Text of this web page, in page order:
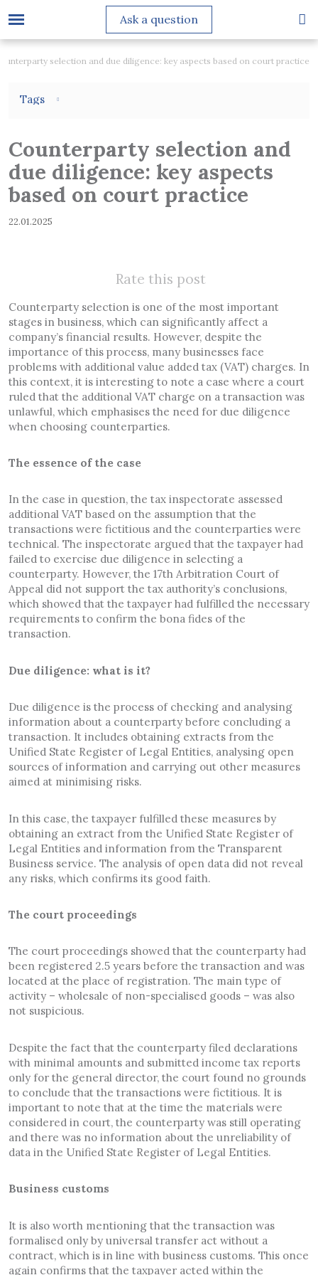
Ask a question
selection and due diligence: key aspects based on court practice
Counterparty selection and
due diligence: key aspects
based on court practice
22.01.2025
Rate this post
Counterparty selection is one of the most important
stages in business, which can significantly affect a
company’s financial results. However, despite the
importance of this process, many businesses face
problems with additional value added tax (VAT) charges. In
this context, it is interesting to note a case where a court
ruled that the additional VAT charge on a transaction was
unlawful, which emphasises the need for due diligence
when choosing counterparties.
The essence of the case
In the case in question, the tax inspectorate assessed
additional VAT based on the assumption that the
transactions were fictitious and the counterparties were
technical. The inspectorate argued that the taxpayer had
failed to exercise due diligence in selecting a
counterparty. However, the 17th Arbitration Court of
Appeal did not support the tax authority’s conclusions,
which showed that the taxpayer had fulfilled the necessary
requirements to confirm the bona fides of the
transaction.
Due diligence: what is it?
Due diligence is the process of checking and analysing
information about a counterparty before concluding a
transaction. It includes obtaining extracts from the
Unified State Register of Legal Entities, analysing open
sources of information and carrying out other measures
aimed at minimising risks.
In this case, the taxpayer fulfilled these measures by
obtaining an extract from the Unified State Register of
Legal Entities and information from the Transparent
Business service. The analysis of open data did not reveal
any risks, which confirms its good faith.
The court proceedings
The court proceedings showed that the counterparty had
been registered 2.5 years before the transaction and was
located at the place of registration. The main type of
activity – wholesale of non-specialised goods – was also
not suspicious.
Despite the fact that the counterparty filed declarations
with minimal amounts and submitted income tax reports
only for the general director, the court found no grounds
to conclude that the transactions were fictitious. It is
important to note that at the time the materials were
considered in court, the counterparty was still operating
and there was no information about the unreliability of
data in the Unified State Register of Legal Entities.
Business customs
It is also worth mentioning that the transaction was
formalised only by universal transfer act without a
contract, which is in line with business customs. This once
again confirms that the taxpayer acted within the
Tags